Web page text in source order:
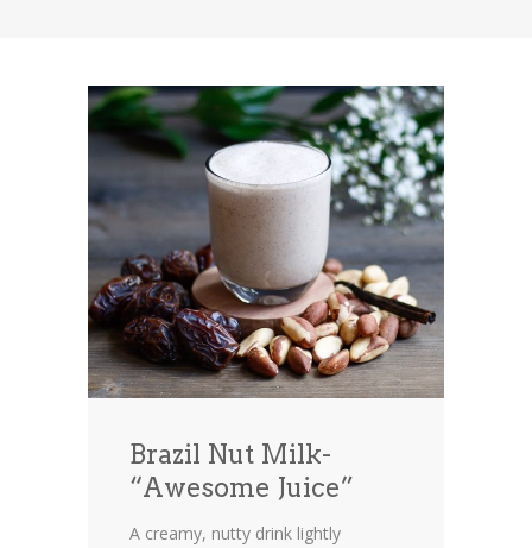
Vegan
Brazil Nut Milk-
“Awesome Juice”
A creamy, nutty drink lightly